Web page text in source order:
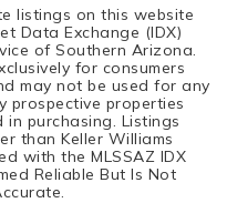
listings on this website
Data Exchange (IDX)
of Southern Arizona.
for consumers
may not be used for any
prospective properties
in purchasing. Listings
than Keller Williams
with the MLSSAZ IDX
Reliable But Is Not